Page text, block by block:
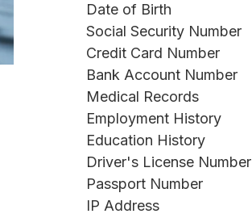
Date of Birth
Social Security Number
Credit Card Number
Bank Account Number
Medical Records
Employment History
Education History
Driver's License Number
Passport Number
IP Address